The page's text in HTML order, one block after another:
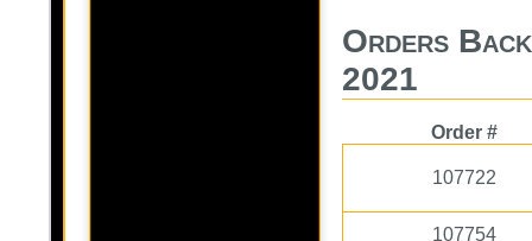
Orders
2021
Order #
107722
107754